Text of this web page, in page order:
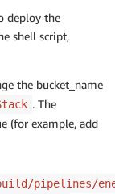
deploy the
shell script,
the bucket_name
. The
(for example, add
pipelines/